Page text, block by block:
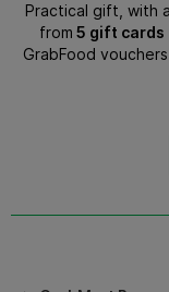
Practical gift, with
from 5 gift cards
GrabFood